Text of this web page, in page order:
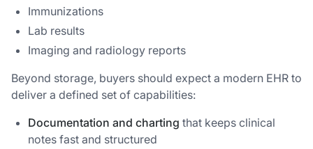
Immunizations
Lab results
Imaging and radiology reports
Beyond storage, buyers should expect a modern EHR to
deliver a defined set of capabilities:
Documentation and charting that keeps clinical
notes fast and structured